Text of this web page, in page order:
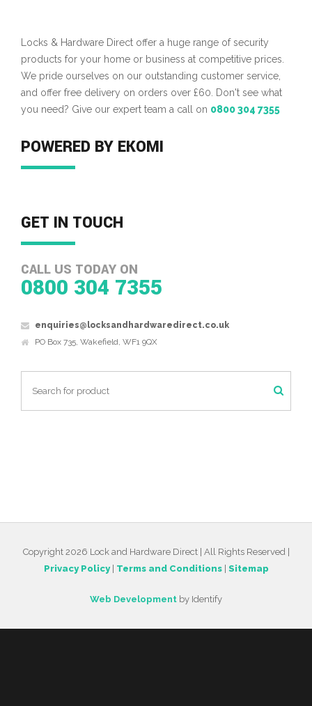
Locks & Hardware Direct offer a huge range of security
products for your home or business at competitive prices.
We pride ourselves on our outstanding customer service,
and offer free delivery on orders over £60. Don't see what
you need? Give our expert team a call on 0800 304 7355
POWERED BY EKOMI
GET IN TOUCH
CALL US TODAY ON
0800 304 7355
enquiries@locksandhardwaredirect.co.uk
PO Box 735, Wakefield, WF1 9QX
Copyright 2026 Lock and Hardware Direct | All Rights Reserved |
Privacy Policy| Terms and Conditions| Sitemap
Web Development by Identify